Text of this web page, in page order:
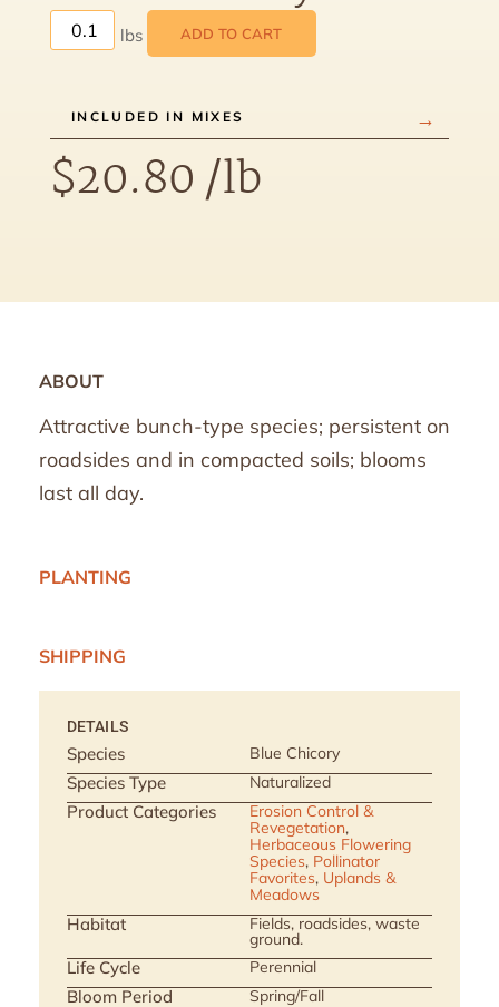
ADD TO CART
INCLUDED IN MIXES
$20.80/lb
ABOUT
PLANTING
SHIPPING
Attractive bunch-type species; persistent on
roadsides and in compacted soils; blooms
last all day.
DETAILS
Species Blue Chicory
Species Type Naturalized
Product Categories
Erosion Control &
Revegetation,
Herbaceous Flowering
Species, Pollinator
Favorites, Uplands &
Meadows
Habitat Fields, roadsides, waste
ground.
Life Cycle Perennial
Bloom Period Spring/Fall